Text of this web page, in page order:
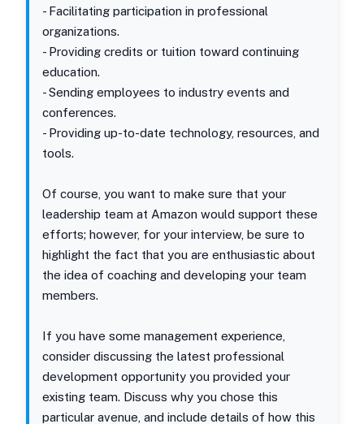
- Facilitating participation in professional
organizations.
- Providing credits or tuition toward continuing
education.
- Sending employees to industry events and
conferences.
- Providing up-to-date technology, resources, and
tools.
Of course, you want to make sure that your
leadership team at Amazon would support these
efforts; however, for your interview, be sure to
highlight the fact that you are enthusiastic about
the idea of coaching and developing your team
members.
If you have some management experience,
consider discussing the latest professional
development opportunity you provided your
existing team. Discuss why you chose this
particular avenue, and include details of how this